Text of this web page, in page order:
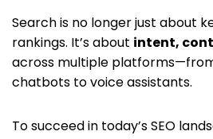
Search is no longer just about
rankings. It’s about intent,
across multiple
chatbots to voice assistants.
To succeed in today’s SEO